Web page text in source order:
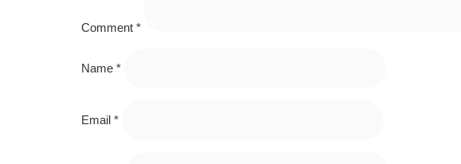
Comment *
Name *
Email *